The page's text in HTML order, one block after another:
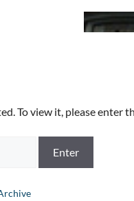
To view it, please enter